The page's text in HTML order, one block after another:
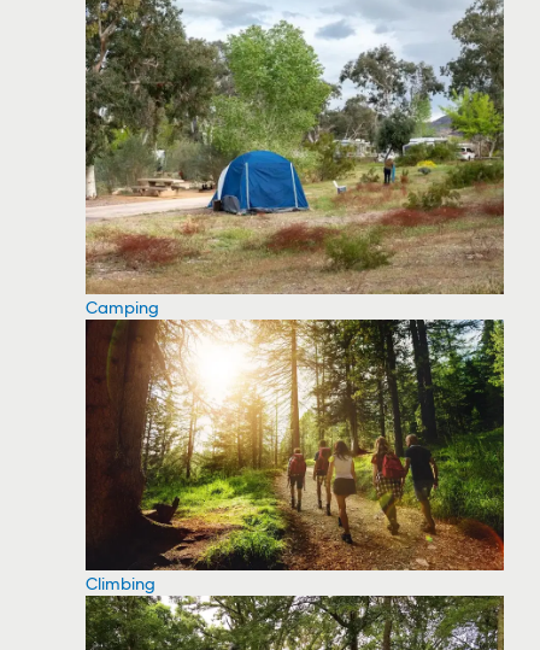
Camping
Climbing